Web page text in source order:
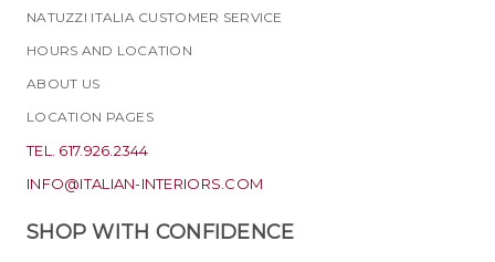
NATUZZI ITALIA CUSTOMER SERVICE
HOURS AND LOCATION
ABOUT US
LOCATION PAGES
TEL. 617.926.2344
INFO@ITALIAN-INTERIORS.COM
SHOP WITH CONFIDENCE